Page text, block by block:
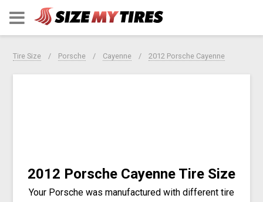
Tire Size Porsche Cayenne 2012 Porsche Cayenne
2012 Porsche Cayenne Tire Size
Your Porsche was manufactured with different tire